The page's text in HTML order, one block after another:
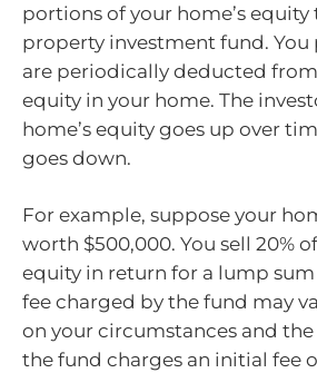
portions of your home’s equity
property investment fund. You
are periodically deducted
equity in your home. The
home’s equity goes up over
goes down.
For example, suppose your
worth $500,000. You sell 20%
equity in return for a lump sum
fee charged by the fund may
on your circumstances and
the fund charges an initial fee